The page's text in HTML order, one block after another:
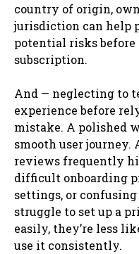
country of origin,
jurisdiction can help
potential risks
subscription.
And — neglecting to
experience before
mistake. A polished
smooth user journey.
reviews frequently
difficult onboarding
settings, or
struggle to set up a
easily, they’re less
use it consistently.